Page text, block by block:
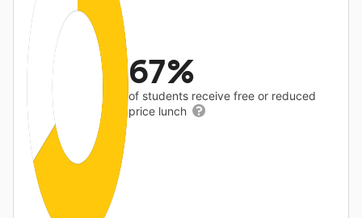
67%
of students receive free or reduced
price lunch